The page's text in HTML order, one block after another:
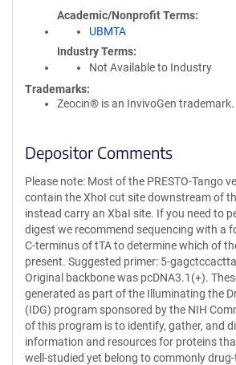
Academic/Nonprofit Terms
UBMTA
Industry Terms
Not Available to Industry
Trademarks:
Zeocin® is an InvivoGen trademark.
Depositor Comments
Please note: Most of the PRESTO-Tango
contain the XhoI cut site downstream of
instead carry an XbaI site. If you need to
digest we recommend sequencing with a
C-terminus of tTA to determine which of
present. Suggested primer: 5-
Original backbone was pcDNA3.1(+).
generated as part of the Illuminating the
(IDG) program sponsored by the NIH
of this program is to identify, gather, and
information and resources for proteins
well-studied yet belong to commonly